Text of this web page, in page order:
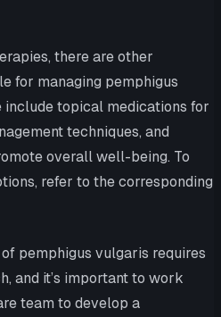
there are other
for managing pemphigus
include topical medications for
techniques, and
overall well-being. To
refer to the corresponding
pemphigus vulgaris requires
and it’s important to work
team to develop a